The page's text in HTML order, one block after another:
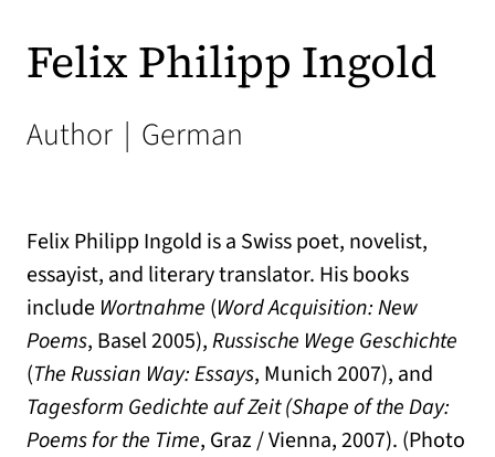
Felix Philipp Ingold
Author | German
Felix Philipp Ingold is a Swiss poet, novelist,
essayist, and literary translator. His books
include Wortnahme (Word Acquisition: New
Poems, Basel 2005),Russische Wege Geschichte
(The Russian Way: Essays, Munich 2007), and
Tagesform Gedichte auf Zeit (Shape of the Day:
Poems for the Time, Graz / Vienna, 2007). (Photo